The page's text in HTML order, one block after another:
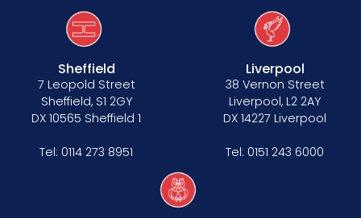
Sheffield
7 Leopold Street
Sheffield, S1 2GY
DX 10565 Sheffield 1
Tel: 0114 273 8951
Liverpool
38 Vernon Street
Liverpool, L2 2AY
DX 14227 Liverpool
Tel: 0151 243 6000